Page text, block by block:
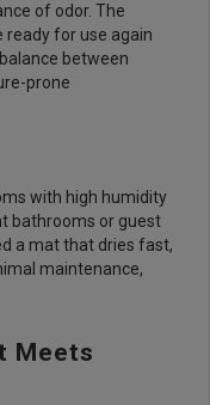
of odor. The
ready for use again
between
prone
with high humidity
bathrooms or guest
a mat that dries fast,
maintenance,
Meets